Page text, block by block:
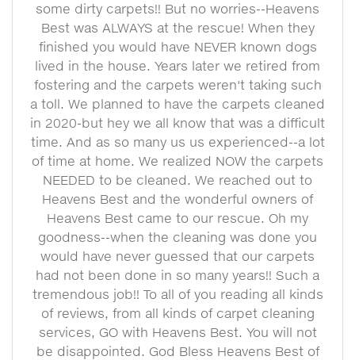
some dirty carpets!! But no worries--Heavens
Best was ALWAYS at the rescue! When they
finished you would have NEVER known dogs
lived in the house. Years later we retired from
fostering and the carpets weren't taking such
a toll. We planned to have the carpets cleaned
in 2020-but hey we all know that was a difficult
time. And as so many us us experienced--a lot
of time at home. We realized NOW the carpets
NEEDED to be cleaned. We reached out to
Heavens Best and the wonderful owners of
Heavens Best came to our rescue. Oh my
goodness--when the cleaning was done you
would have never guessed that our carpets
had not been done in so many years!! Such a
tremendous job!! To all of you reading all kinds
of reviews, from all kinds of carpet cleaning
services, GO with Heavens Best. You will not
be disappointed. God Bless Heavens Best of